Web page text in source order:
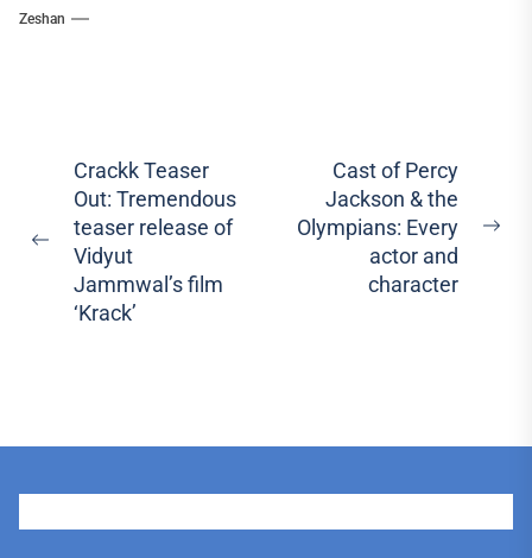
Zeshan
Post
navigation
Previous
post:
Crackk Teaser
Out: Tremendous
teaser release of
Vidyut
Jammwal’s film
‘Krack’
Cast of Percy
Jackson & the
Olympians: Every
actor and
character